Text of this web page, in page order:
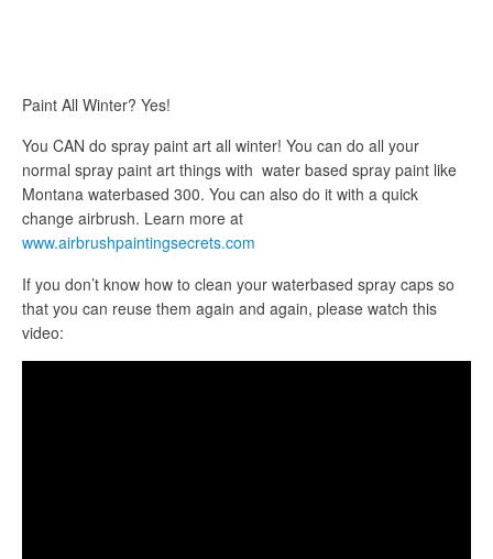
Paint All Winter? Yes!
You CAN do spray paint art all winter! You can do all your
normal spray paint art things with water based spray paint like
Montana waterbased 300. You can also do it with a quick
change airbrush. Learn more at
www.airbrushpaintingsecrets.com
If you don’t know how to clean your waterbased spray caps so
that you can reuse them again and again, please watch this
video: